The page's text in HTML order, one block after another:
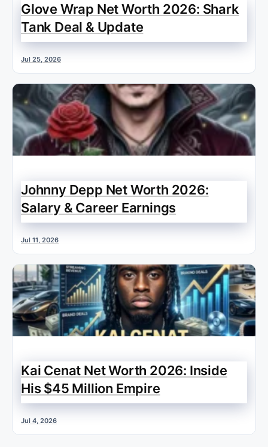
Glove Wrap Net Worth 2026: Shark
Tank Deal & Update
Jul 25, 2026
Johnny Depp Net Worth 2026:
Salary & Career Earnings
Jul 11, 2026
Kai Cenat Net Worth 2026: Inside
His $45 Million Empire
Jul 4, 2026